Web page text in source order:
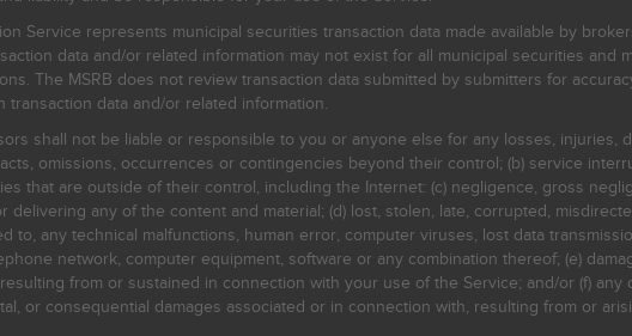
Service represents municipal securities transaction data made available by
data and/or related information may not exist for all municipal securities and
The MSRB does not review transaction data submitted by submitters for
data and/or related information.
shall not be liable or responsible to you or anyone else for any losses, injuries,
omissions, occurrences or contingencies beyond their control; (b) service
that are outside of their control, including the Internet: (c) negligence, gross
any of the content and material; (d) lost, stolen, late, corrupted,
any technical malfunctions, human error, computer viruses, lost data
network, computer equipment, software or any combination thereof; (e)
from or sustained in connection with your use of the Service; and/or (f) any
or consequential damages associated or in connection with, resulting from or